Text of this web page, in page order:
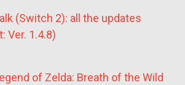
(Switch 2): all the updates
Ver. 1.4.8)
of Zelda: Breath of the Wild